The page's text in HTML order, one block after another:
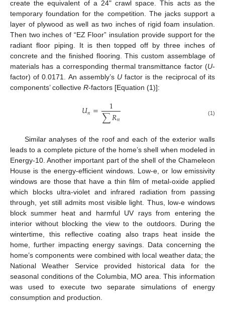
create the equivalent of a 24" crawl space. This acts as the
temporary foundation for the competition. The jacks support a
layer of plywood as well as two inches of rigid foam insulation.
Then two inches of “EZ Floor” insulation provide support for the
radiant floor piping. It is then topped off by three inches of
concrete and the finished flooring. This custom assemblage of
materials has a corresponding thermal transmittance factor (U-
factor) of 0.0171. An assembly’s Ufactor is the reciprocal of its
components’ collective R-factors [Equation (1)]:
𝑈𝑛= 1
∑𝑅𝑛 (1)
Similar analyses of the roof and each of the exterior walls
leads to a complete picture of the home’s shell when modeled in
Energy-10. Another important part of the shell of the Chameleon
House is the energy-efficient windows. Low-e, or low emissivity
windows are those that have a thin film of metal-oxide applied
which blocks ultra-violet and infrared radiation from passing
through, yet still admits most visible light. Thus, low-e windows
block summer heat and harmful UV rays from entering the
interior without blocking the view to the outdoors. During the
wintertime, this reflective coating also traps heat inside the
home, further impacting energy savings. Data concerning the
home’s components were combined with local weather data; the
National Weather Service provided historical data for the
seasonal conditions of the Columbia, MO area. This information
was used to execute two separate simulations of energy
consumption and production.